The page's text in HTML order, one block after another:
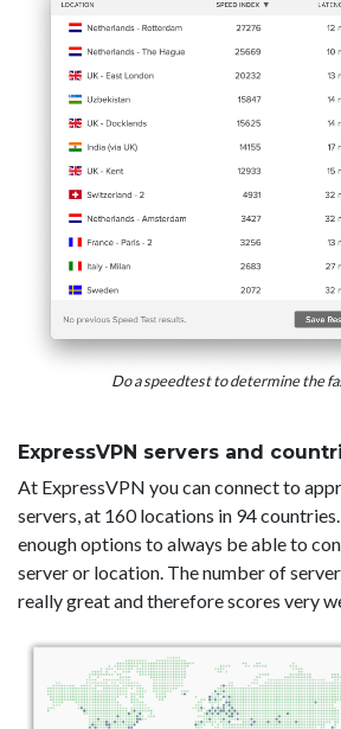
Do a speedtest to determine the
ExpressVPN servers and
At ExpressVPN you can connect to
servers, at 160 locations in 94
enough options to always be able to
server or location. The number of
really great and therefore scores very